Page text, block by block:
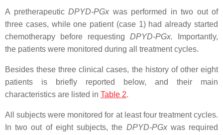
A pretherapeutic DPYD-PGx was performed in two out of
three cases, while one patient (case 1) had already started
chemotherapy before requesting DPYD-PGx. Importantly,
the patients were monitored during all treatment cycles.
Besides these three clinical cases, the history of other eight
patients is briefly reported below, and their main
characteristics are listed in Table 2.
All subjects were monitored for at least four treatment cycles.
In two out of eight subjects, the DPYD-PGxwas required